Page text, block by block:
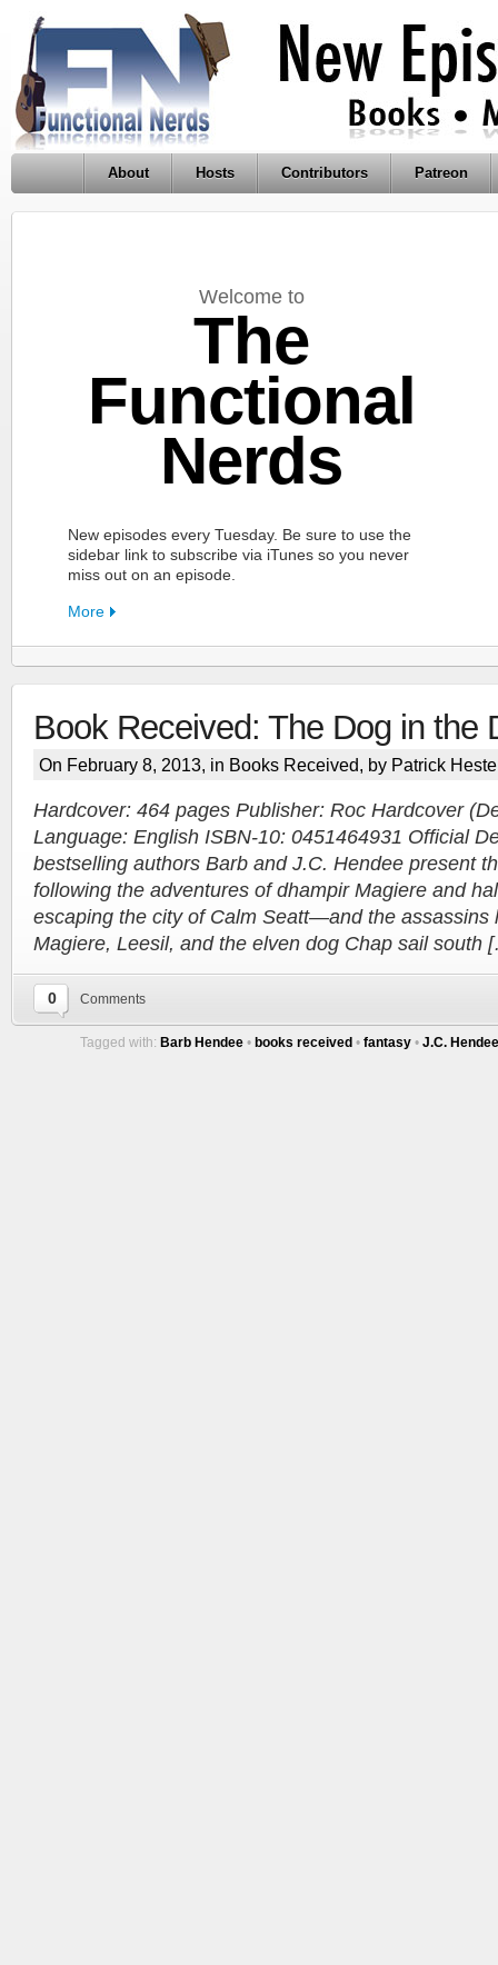
About Hosts Contributors Patreon
Welcome to
The
Functional
Nerds
New episodes every Tuesday. Be sure to use the
sidebar link to subscribe via iTunes so you never
miss out on an episode.
More
FN Patreon
More
Book Received: The Dog in the
On February 8, 2013, in Books Received, by Patrick
Hardcover: 464 pages Publisher: Roc Hardcover
Language: English ISBN-10: 0451464931 Official
bestselling authors Barb and J.C. Hendee present
following the adventures of dhampir Magiere and
escaping the city of Calm Seatt—and the
Magiere, Leesil, and the elven dog Chap sail south
0 Comments
Tagged with: Barb Hendee • books received • fantasy • J.C. Hendee